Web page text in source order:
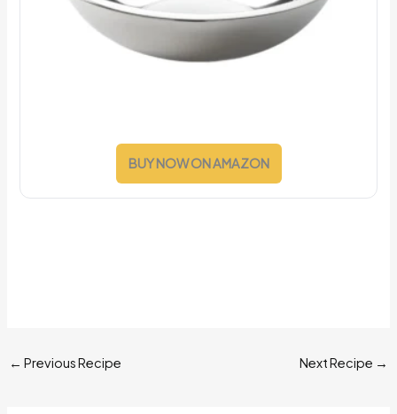
BUY NOW ON AMAZON
← Previous Recipe Next Recipe →